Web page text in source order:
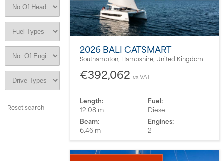
2026 BALI CATSMART
Southampton, Hampshire, United Kingdom
€392,062 ex VAT
Length:
12.08 m
Beam:
6.46 m
Fuel:
Diesel
Engines:
2